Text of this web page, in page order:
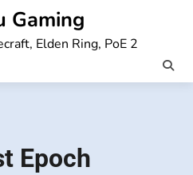
Gaming
Elden Ring, PoE 2
Epoch